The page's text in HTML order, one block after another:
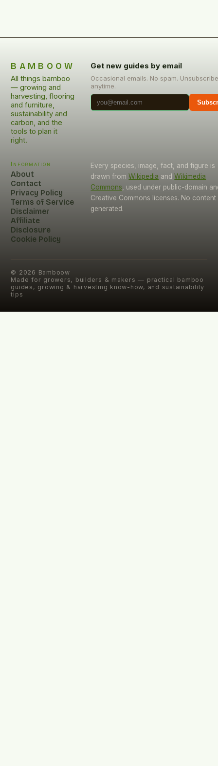
BAMBOOW
All things bamboo
— growing and
harvesting, flooring
and furniture,
sustainability and
carbon, and the
tools to plan it
right.
Get new guides by email
Occasional emails. No spam.
anytime.
Information
About
Contact
Privacy Policy
Terms of Service
Disclaimer
Affiliate
Disclosure
Cookie Policy
Every species, image, fact, and figure is
drawn from Wikipedia and Wikimedia
Commons, used under public-domain
Creative Commons licenses. No content
generated.
© 2026 Bamboow
Made for growers, builders & makers — practical bamboo
guides, growing & harvesting know-how, and sustainability
tips